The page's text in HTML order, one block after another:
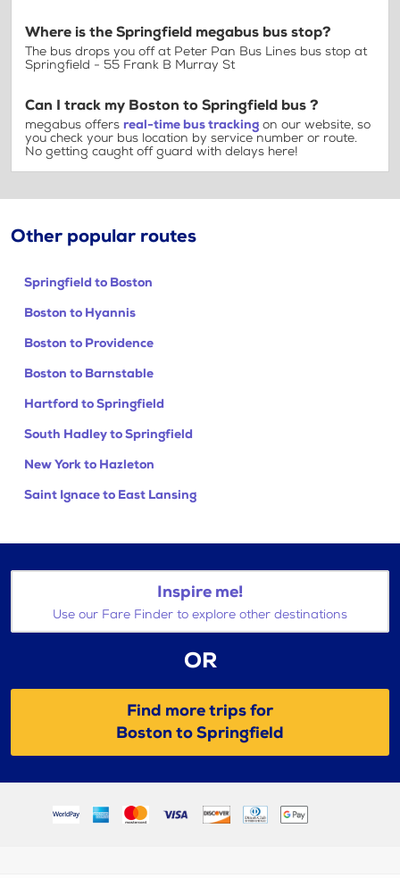
Where is the Springfield megabus bus stop?
The bus drops you off at Peter Pan Bus Lines bus stop at
Springfield - 55 Frank B Murray St
Can I track my Boston to Springfield bus ?
megabus offers real-time bus tracking on our website, so
you check your bus location by service number or route.
No getting caught off guard with delays here!
Other popular routes
Springfield to Boston
Boston to Hyannis
Boston to Providence
Boston to Barnstable
Hartford to Springfield
South Hadley to Springfield
New York to Hazleton
Saint Ignace to East Lansing
Inspire me!
Use our Fare Finder to explore other destinations
OR
Find more trips for
Boston to Springfield